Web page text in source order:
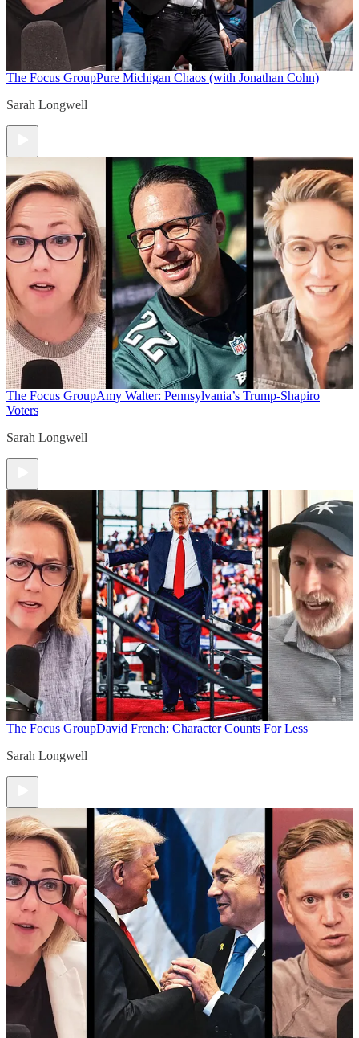
The Focus GroupPure Michigan Chaos (with Jonathan Cohn)
Sarah Longwell
The Focus GroupAmy Walter: Pennsylvania’s Trump-Shapiro
Voters
Sarah Longwell
The Focus GroupDavid French: Character Counts For Less
Sarah Longwell